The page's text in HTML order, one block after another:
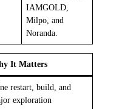
IAMGOLD,
Milpo, and
Noranda.
It Matters
restart, build, and
exploration